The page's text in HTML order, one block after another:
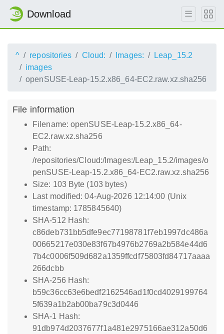
Download
^ repositories Cloud: Images:
Leap_15.2
images
openSUSE-Leap-15.2.x86_64-EC2.raw.xz.sha256
File information
Filename: openSUSE-Leap-15.2.x86_64-
EC2.raw.xz.sha256
Path:
/repositories/Cloud:/Images:/Leap_15.2/images/o
penSUSE-Leap-15.2.x86_64-EC2.raw.xz.sha256
Size: 103 Byte (103 bytes)
Last modified: 04-Aug-2026 12:14:00 (Unix
timestamp: 1785845640)
SHA-512 Hash:
c86deb731bb5dfe9ec77198781f7eb1997dc486a
00665217e030e83f67b4976b2769a2b584e44d6
7b4c0006f509d682a1359ffcdf75803fd84717aaaa
266dcbb
SHA-256 Hash:
b59c36cc63e6bedf2162546ad1f0cd4029199764
5f639a1b2ab00ba79c3d0446
SHA-1 Hash:
91db974d2037677f1a481e2975166ae312a50d6